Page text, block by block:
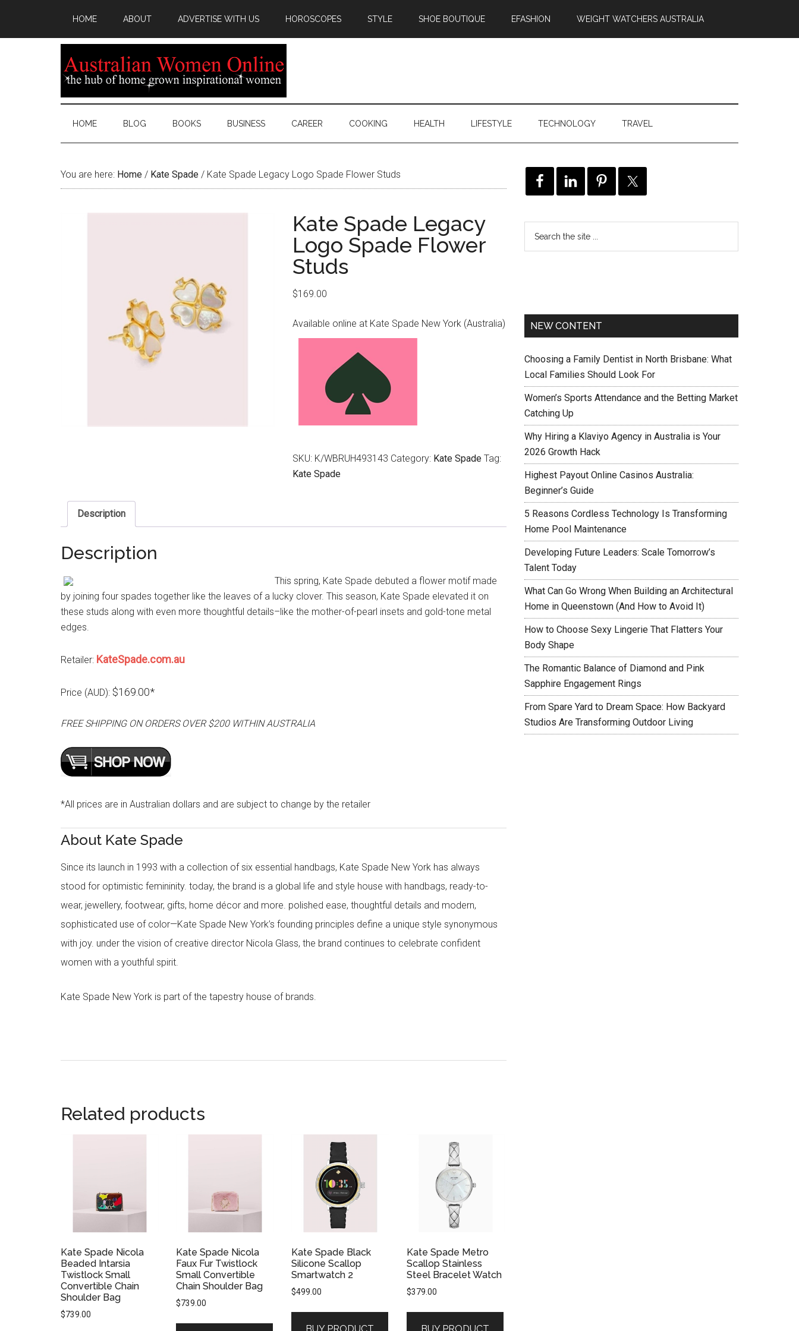
HOME ABOUT ADVERTISE WITH US HOROSCOPES STYLE SHOE BOUTIQUE EFASHION WEIGHT WATCHERS AUSTRALIA
HOME BLOG BOOKS BUSINESS CAREER COOKING HEALTH LIFESTYLE TECHNOLOGY TRAVEL
You are here: Home / Kate Spade / Kate Spade Legacy Logo Spade Flower Studs
Kate Spade Legacy
Logo Spade Flower
Studs
$169.00
Available online at Kate Spade New York (Australia)
SKU: K/WBRUH493143 Category: Kate Spade Tag:
Kate Spade
Description
Description
This spring, Kate Spade debuted a flower motif made
by joining four spades together like the leaves of a lucky clover. This season, Kate Spade elevated it on
these studs along with even more thoughtful details–like the mother-of-pearl insets and gold-tone metal
edges.
Retailer: KateSpade.com.au
Price (AUD): $169.00*
FREE SHIPPING ON ORDERS OVER $200 WITHIN AUSTRALIA
*All prices are in Australian dollars and are subject to change by the retailer
About Kate Spade
Since its launch in 1993 with a collection of six essential handbags, Kate Spade New York has always
stood for optimistic femininity. today, the brand is a global life and style house with handbags, ready-to-
wear, jewellery, footwear, gifts, home décor and more. polished ease, thoughtful details and modern,
sophisticated use of color—Kate Spade New York’s founding principles define a unique style synonymous
with joy. under the vision of creative director Nicola Glass, the brand continues to celebrate confident
women with a youthful spirit.
Kate Spade New York is part of the tapestry house of brands.
Related products
Kate Spade Nicola
Beaded Intarsia
Twistlock Small
Convertible Chain
Shoulder Bag
$739.00
Kate Spade Nicola
Faux Fur Twistlock
Small Convertible
Chain Shoulder Bag
$739.00
Kate Spade Black
Silicone Scallop
Smartwatch 2
$499.00
Kate Spade Metro
Scallop Stainless
Steel Bracelet Watch
$379.00
NEW CONTENT
Choosing a Family Dentist in North Brisbane: What
Local Families Should Look For
Women’s Sports Attendance and the Betting Market
Catching Up
Why Hiring a Klaviyo Agency in Australia is Your
2026 Growth Hack
Highest Payout Online Casinos Australia:
Beginner’s Guide
5 Reasons Cordless Technology Is Transforming
Home Pool Maintenance
Developing Future Leaders: Scale Tomorrow’s
Talent Today
What Can Go Wrong When Building an Architectural
Home in Queenstown (And How to Avoid It)
How to Choose Sexy Lingerie That Flatters Your
Body Shape
The Romantic Balance of Diamond and Pink
Sapphire Engagement Rings
From Spare Yard to Dream Space: How Backyard
Studios Are Transforming Outdoor Living